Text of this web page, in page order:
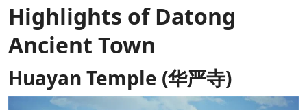
Highlights of Datong
Ancient Town
Huayan Temple (华严寺)